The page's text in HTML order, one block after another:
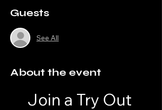
Guests
See All
About the event
Join a Try Out